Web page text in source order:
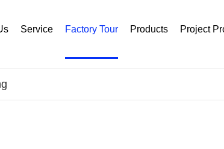
Service Factory Tour Products Project